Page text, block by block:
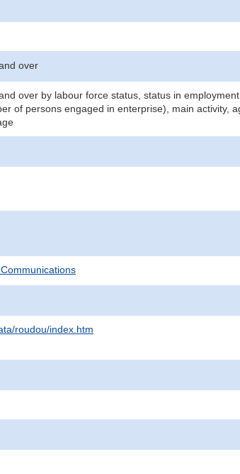
over
over by labour force status, status in
of persons engaged in enterprise), main activity,
roudou/index.htm